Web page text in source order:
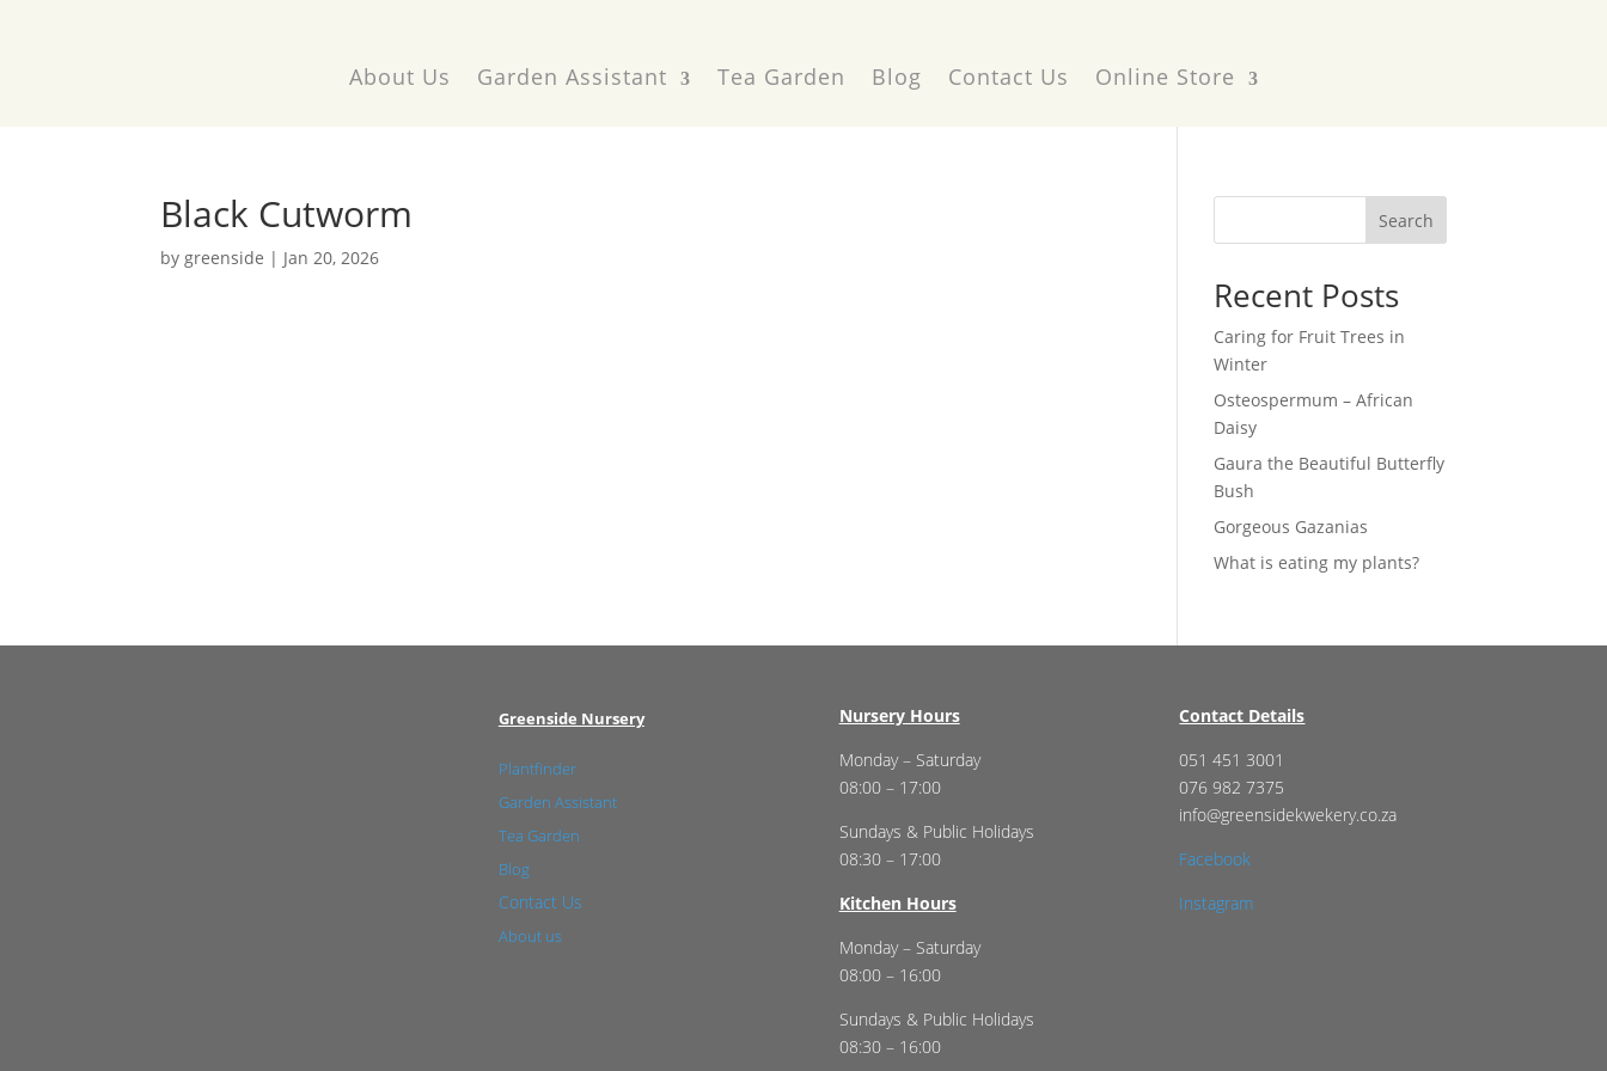
About Us Garden Assistant Tea Garden Blog Contact Us Online Store
Black Cutworm
bygreenside | Jan 20, 2026
Search
Recent Posts
Caring for Fruit Trees in
Winter
Osteospermum – African
Daisy
Gaura the Beautiful Butterfly
Bush
Gorgeous Gazanias
What is eating my plants?
Greenside Nursery
Plantfinder
Garden Assistant
Tea Garden
Blog
Contact Us
About us
Nursery Hours
Monday – Saturday
08:00 – 17:00
Sundays & Public Holidays
08:30 – 17:00
Kitchen Hours
Monday – Saturday
08:00 – 16:00
Sundays & Public Holidays
08:30 – 16:00
Contact Details
051 451 3001
076 982 7375
info@greensidekwekery.co.za
Facebook
Instagram